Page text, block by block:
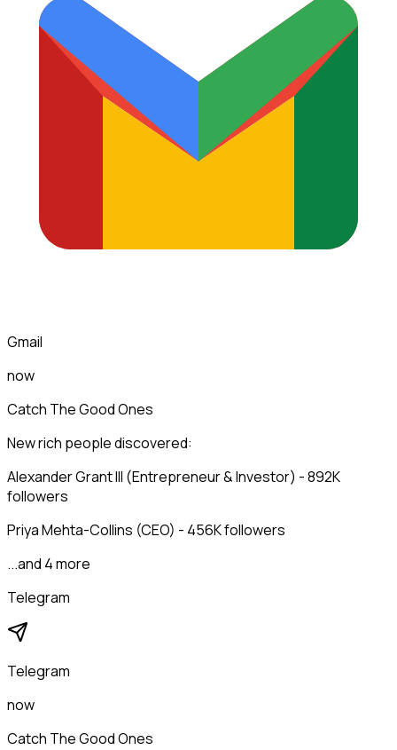
Gmail
now
Catch The Good Ones
New rich people discovered:
Alexander Grant III (Entrepreneur & Investor) - 892K
followers
Priya Mehta-Collins (CEO) - 456K followers
...and 4 more
Telegram
Telegram
now
Catch The Good Ones